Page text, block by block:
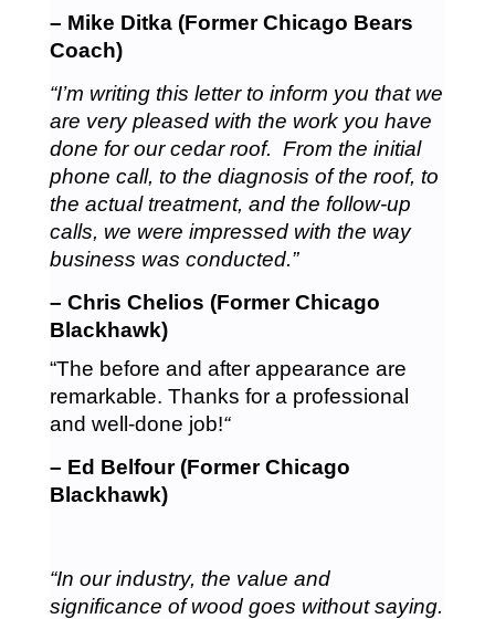
– Mike Ditka (Former Chicago Bears
Coach)
“I’m writing this letter to inform you that we
are very pleased with the work you have
done for our cedar roof. From the initial
phone call, to the diagnosis of the roof, to
the actual treatment, and the follow-up
calls, we were impressed with the way
business was conducted.”
– Chris Chelios (Former Chicago
Blackhawk)
“The before and after appearance are
remarkable. Thanks for a professional
and well-done job!“
– Ed Belfour (Former Chicago
Blackhawk)
“In our industry, the value and
significance of wood goes without saying.